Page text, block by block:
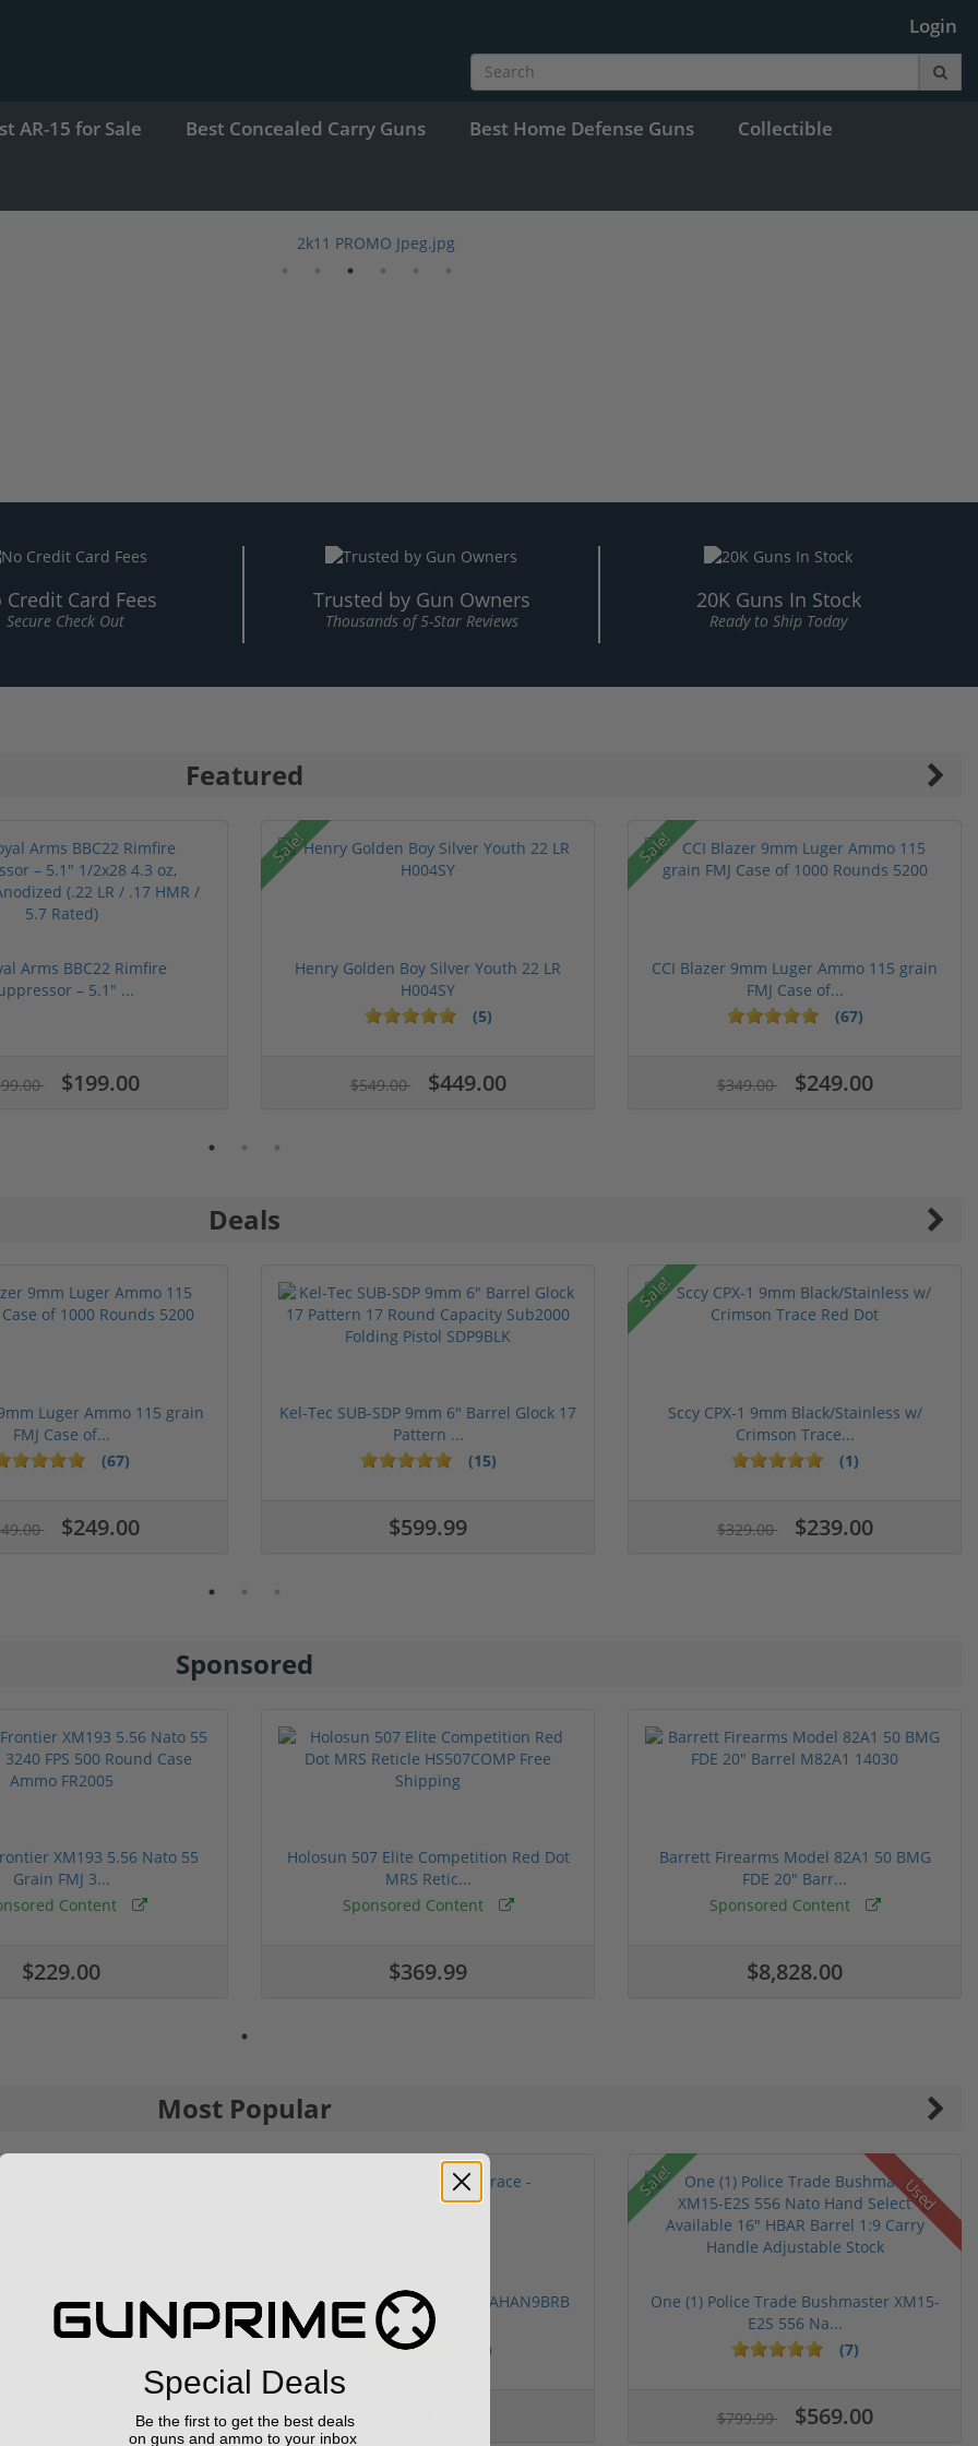
Login
AR-15 for Sale Best Concealed Carry Guns Best Home Defense Guns Collectible
Credit Card Fees
Secure Check Out
Trusted by Gun Owners
Thousands of 5-Star Reviews
20K Guns In Stock
Ready to Ship Today
Featured
Arms BBC22 Rimfire
– 5.1" ...
$199.00
Sale!
Henry Golden Boy Silver Youth 22 LR
H004SY
(5)
$549.00 $449.00
Sale!
CCI Blazer 9mm Luger Ammo 115 grain
FMJ Case of...
(67)
$349.00 $249.00
Deals
Luger Ammo 115 grain
FMJ Case of...
(67)
$249.00
Kel-Tec SUB-SDP 9mm 6" Barrel Glock 17
Pattern ...
(15)
$599.99
Sale!
Sccy CPX-1 9mm Black/Stainless w/
Crimson Trace...
(1)
$329.00 $239.00
1 stars2 stars
3 stars
4 stars5 stars 1 stars2 stars
3 stars
4 stars5 stars
Sponsored
XM193 5.56 Nato 55
Grain FMJ 3...
Content
$229.00
Holosun 507 Elite Competition Red Dot
MRS Retic...
Sponsored Content
$369.99
Barrett Firearms Model 82A1 50 BMG
FDE 20" Barr...
Sponsored Content
$8,828.00
Most Popular
6.5" 9mm 30rd Pistol MP5
Compatible...
Panzer Han9 9mm Brace - PAHAN9BRB
(3)
Sale! Used
One (1) Police Trade Bushmaster XM15-
E2S 556 Na...
(7)
$799.99 $569.00
1 stars 3 stars4 stars
Special Deals
Be the first to get the best deals
on guns and ammo to your inbox